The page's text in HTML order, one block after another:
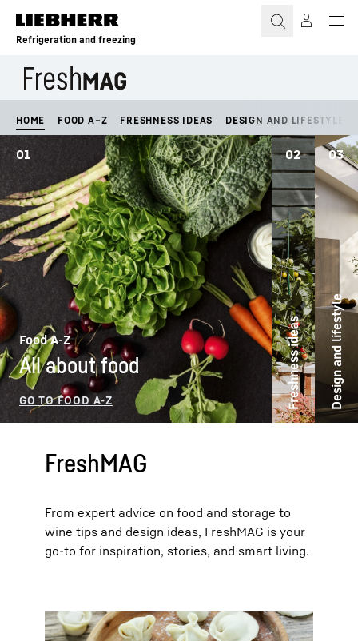
Skip to content
Refrigeration and freezing
HOME FOOD A–Z FRESHNESS IDEAS DESIGN AND LIFESTYLE
01
Food A-Z
All about food
02
Freshness ideas
03
Design and lifestyle
FreshMAG
From expert advice on food and storage to
wine tips and design ideas, FreshMAG is your
go-to for inspiration, stories, and smart living.